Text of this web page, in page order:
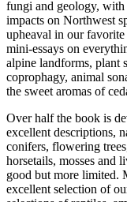
fungi and geology, with
impacts on Northwest
upheaval in our
mini-essays on
alpine landforms, plant
coprophagy, animal
the sweet aromas of
Over half the book is
excellent descriptions,
conifers, flowering
horsetails, mosses and
good but more limited.
excellent selection of